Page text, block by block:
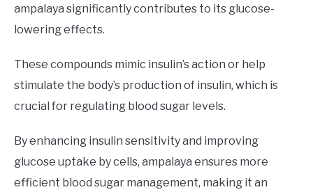
ampalaya significantly contributes to its glucose-
lowering effects.
These compounds mimic insulin’s action or help
stimulate the body’s production of insulin, which is
crucial for regulating blood sugar levels.
By enhancing insulin sensitivity and improving
glucose uptake by cells, ampalaya ensures more
efficient blood sugar management, making it an